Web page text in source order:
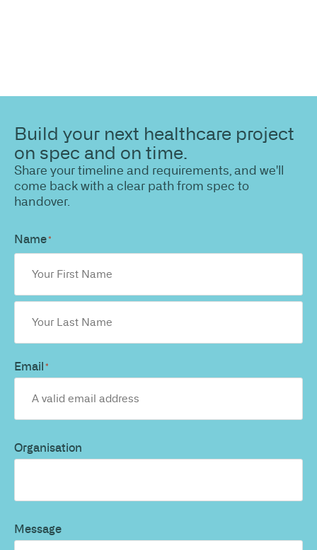
Build your next healthcare project
on spec and on time.
Share your timeline and requirements, and we'll
come back with a clear path from spec to
handover.
Name*
Email*
Organisation
Message